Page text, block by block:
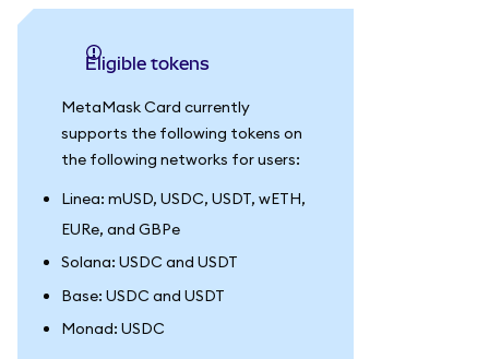
Eligible tokens
MetaMask Card currently
supports the following tokens on
the following networks for users:
Linea: mUSD, USDC, USDT, wETH,
EURe, and GBPe
Solana: USDC and USDT
Base: USDC and USDT
Monad: USDC